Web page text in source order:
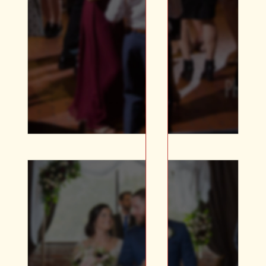
Large Projectors for Photo
Galleries | Caricature |
Wide selection of N/A
Beverages | Custom
Whether you’re looking
for a ceremony space,
rehearsal dinner,
reception, or shower –